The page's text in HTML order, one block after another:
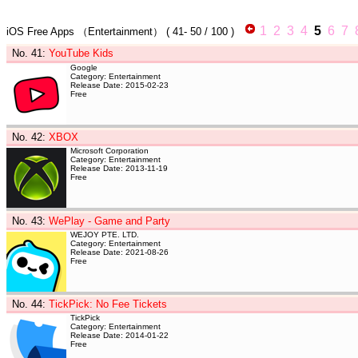
iOS Free Apps （Entertainment） ( 41- 50 / 100 ) 1 2 3 4 5 6 7
No. 41: YouTube Kids
Google
Category: Entertainment
Release Date: 2015-02-23
Free
No. 42: XBOX
Microsoft Corporation
Category: Entertainment
Release Date: 2013-11-19
Free
No. 43: WePlay - Game and Party
WEJOY PTE. LTD.
Category: Entertainment
Release Date: 2021-08-26
Free
No. 44: TickPick: No Fee Tickets
TickPick
Category: Entertainment
Release Date: 2014-01-22
Free